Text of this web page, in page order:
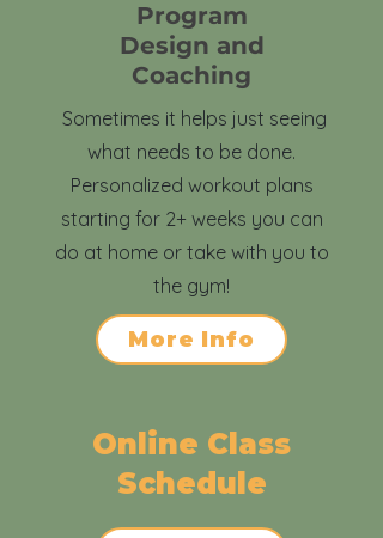
Program
Design and
Coaching
Sometimes it helps just seeing
what needs to be done.
Personalized workout plans
starting for 2+ weeks you can
do at home or take with you to
the gym!
More Info
Online Class
Schedule